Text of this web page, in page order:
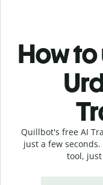
How to
Quillbot's free AI
just a few
tool,